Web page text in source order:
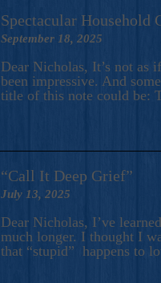
Spectacular Household
September 18, 2025
Dear Nicholas, It’s not as
been impressive. And
title of this note could be:
“Call It Deep Grief”
July 13, 2025
Dear Nicholas, I’ve
much longer. I thought I
that “stupid” happens to